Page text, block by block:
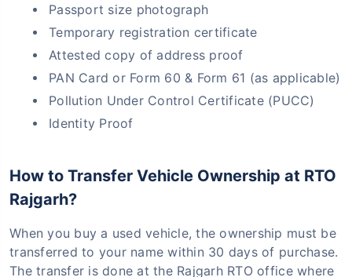
Passport size photograph
Temporary registration certificate
Attested copy of address proof
PAN Card or Form 60 & Form 61 (as applicable)
Pollution Under Control Certificate (PUCC)
Identity Proof
How to Transfer Vehicle Ownership at RTO
Rajgarh?
When you buy a used vehicle, the ownership must be
transferred to your name within 30 days of purchase.
The transfer is done at the Rajgarh RTO office where